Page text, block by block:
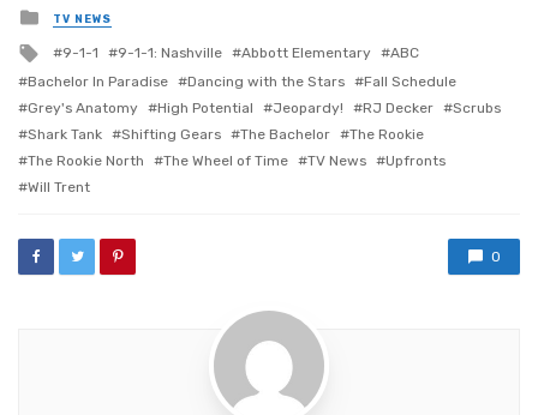
Posted
in
TV NEWS
Tagged
with
9-1-1 9-1-1: Nashville Abbott Elementary
ABC
Bachelor In Paradise
Dancing with the Stars
Fall Schedule
Grey's Anatomy
High Potential Jeopardy! RJ Decker
Scrubs
Shark Tank
Shifting Gears The Bachelor
The Rookie
The Rookie North
The Wheel of Time TV News
Upfronts
Will Trent
0